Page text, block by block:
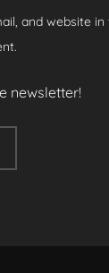
and website
newsletter!